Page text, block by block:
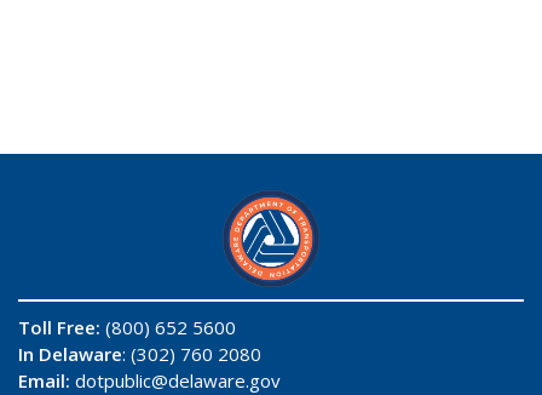
Toll Free: (800) 652 5600
In Delaware: (302) 760 2080
Email: dotpublic@delaware.gov